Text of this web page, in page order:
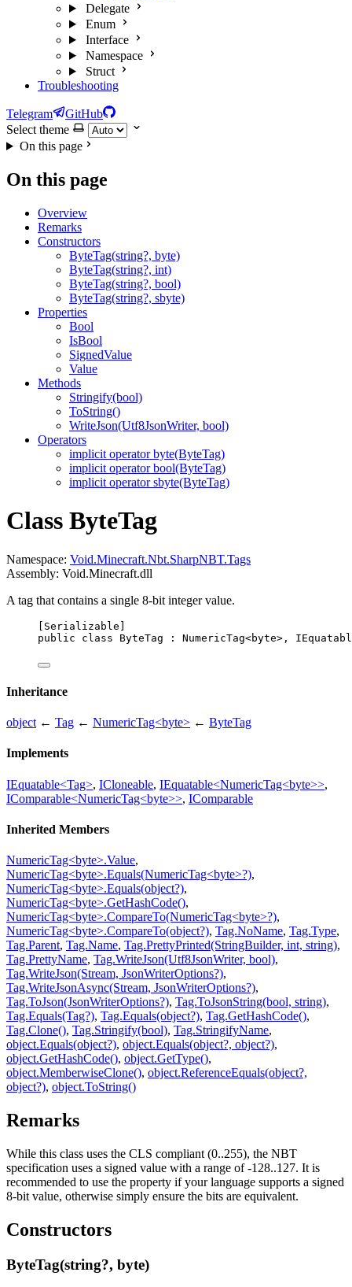
Delegate
Enum
Interface
Namespace
Struct
Troubleshooting
Telegram
GitHub
Select theme
On this page
On this page
Overview
Remarks
Constructors
ByteTag(string?, byte)
ByteTag(string?, int)
ByteTag(string?, bool)
ByteTag(string?, sbyte)
Properties
Bool
IsBool
SignedValue
Value
Methods
Stringify(bool)
ToString()
WriteJson(Utf8JsonWriter, bool)
Operators
implicit operator byte(ByteTag)
implicit operator bool(ByteTag)
implicit operator sbyte(ByteTag)
Class ByteTag
Namespace: Void.Minecraft.Nbt.SharpNBT.Tags
Assembly: Void.Minecraft.dll
A tag that contains a single 8-bit integer value.
[ Serializable ]
public
class ByteTag : NumericTag<byte>,
Inheritance
object ← Tag ← NumericTag<byte> ← ByteTag
Implements
IEquatable<Tag>, ICloneable, IEquatable<NumericTag<byte>>,
IComparable<NumericTag<byte>>, IComparable
Inherited Members
NumericTag<byte>.Value,
NumericTag<byte>.Equals(NumericTag<byte>?),
NumericTag<byte>.Equals(object?),
NumericTag<byte>.GetHashCode(),
NumericTag<byte>.CompareTo(NumericTag<byte>?),
NumericTag<byte>.CompareTo(object?), Tag.NoName, Tag.Type,
Tag.Parent, Tag.Name, Tag.PrettyPrinted(StringBuilder, int, string),
Tag.PrettyName, Tag.WriteJson(Utf8JsonWriter, bool),
Tag.WriteJson(Stream, JsonWriterOptions?),
Tag.WriteJsonAsync(Stream, JsonWriterOptions?),
Tag.ToJson(JsonWriterOptions?), Tag.ToJsonString(bool, string),
Tag.Equals(Tag?), Tag.Equals(object?), Tag.GetHashCode(),
Tag.Clone(), Tag.Stringify(bool), Tag.StringifyName,
object.Equals(object?), object.Equals(object?, object?),
object.GetHashCode(), object.GetType(),
object.MemberwiseClone(), object.ReferenceEquals(object?,
object?), object.ToString()
Remarks
While this class uses the CLS compliant (0..255), the NBT
specification uses a signed value with a range of -128..127. It is
recommended to use the property if your language supports a signed
8-bit value, otherwise simply ensure the bits are equivalent.
Constructors
ByteTag(string?, byte)